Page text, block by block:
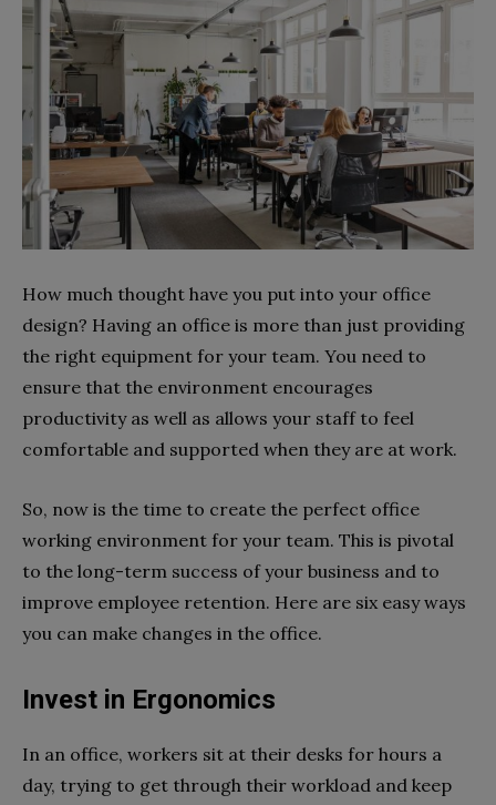
How much thought have you put into your office
design? Having an office is more than just providing
the right equipment for your team. You need to
ensure that the environment encourages
productivity as well as allows your staff to feel
comfortable and supported when they are at work.
So, now is the time to create the perfect office
working environment for your team. This is pivotal
to the long-term success of your business and to
improve employee retention. Here are six easy ways
you can make changes in the office.
Invest in Ergonomics
In an office, workers sit at their desks for hours a
day, trying to get through their workload and keep